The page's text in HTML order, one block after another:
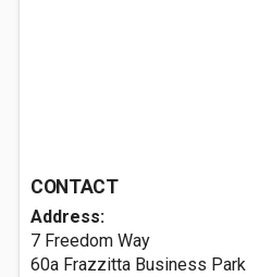
CONTACT
Address:
7 Freedom Way
60a Frazzitta Business Park